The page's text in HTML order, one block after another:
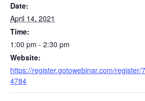
Date:
April 14, 2021
Time:
1:00 pm - 2:30 pm
Website:
https://register.gotowebinar.com/register/
4784